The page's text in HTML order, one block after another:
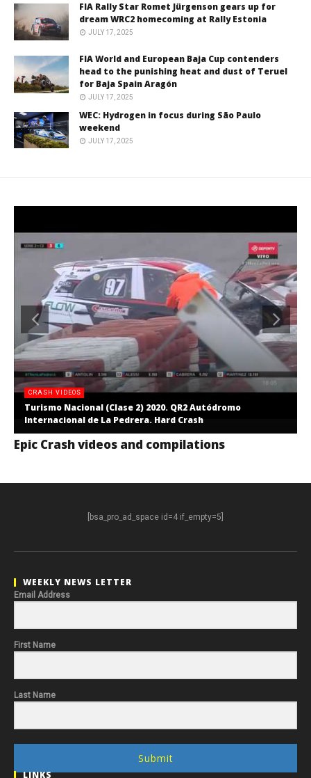
FIA Rally Star Romet Jürgenson gears up for
dream WRC2 homecoming at Rally Estonia
JULY 17, 2025
FIA World and European Baja Cup contenders
head to the punishing heat and dust of Teruel
for Baja Spain Aragón
JULY 17, 2025
WEC: Hydrogen in focus during São Paulo
weekend
JULY 17, 2025
CRASH VIDEOS
Turismo Nacional (Clase 2) 2020. QR2 Autódromo
Internacional de La Pedrera. Hard Crash
Epic Crash videos and compilations
[bsa_pro_ad_space id=4 if_empty=5]
WEEKLY NEWS LETTER
Email Address
First Name
Last Name
Submit
LINKS